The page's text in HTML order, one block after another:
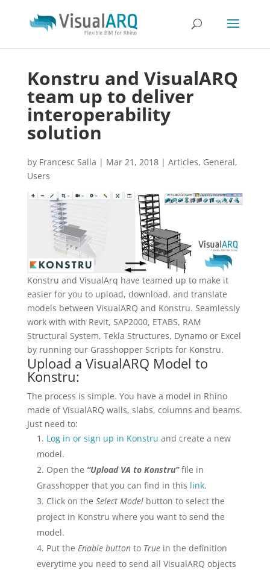
Konstru and VisualARQ
team up to deliver
interoperability
solution
by Francesc Salla | Mar 21, 2018| Articles, General,
Users
Konstru and VisualArq have teamed up to make it
easier for you to upload, download, and translate
models between VisualARQ and Konstru. Seamlessly
work with with Revit, SAP2000, ETABS, RAM
Structural System, Tekla Structures, Dynamo or Excel
by running our Grasshopper Scripts for Konstru.
Upload a VisualARQ Model to
Konstru:
The process is simple. You have a model in Rhino
made of VisualARQ walls, slabs, columns and beams.
Just need to:
Log in or sign up in Konstru and create a new
model.
Open the “Upload VA to Konstru”file in
Grasshopper that you can find in this link.
Click on the Select Modelbutton to select the
project in Konstru where you want to send the
model.
Put the Enable buttonto Truein the definition
everytime you need to send all VisualARQ objects